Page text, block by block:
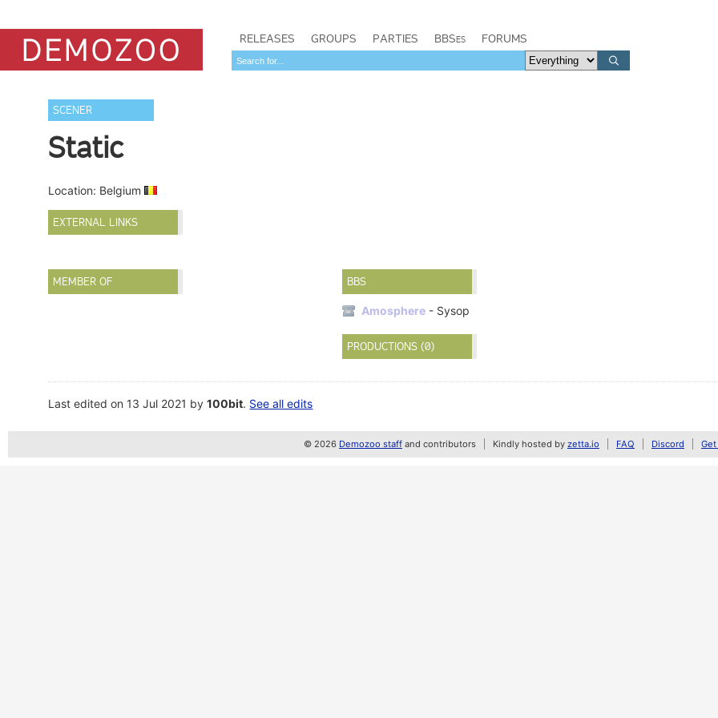
RELEASES GROUPS PARTIES BBSes FORUMS
SCENER
Static
Location: Belgium
EXTERNAL LINKS
MEMBER OF BBS
Amosphere - Sysop
PRODUCTIONS (0)
Last edited on 13 Jul 2021 by100bit. See all edits
© 2026 Demozoo staff and contributors Kindly hosted by zetta.io FAQ Discord